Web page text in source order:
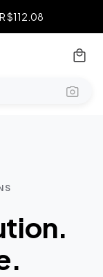
$112.08